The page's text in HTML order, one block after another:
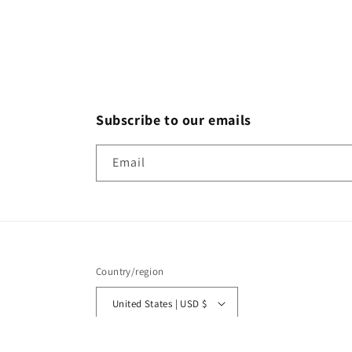
Subscribe to our emails
Email
Country/region
United States | USD $